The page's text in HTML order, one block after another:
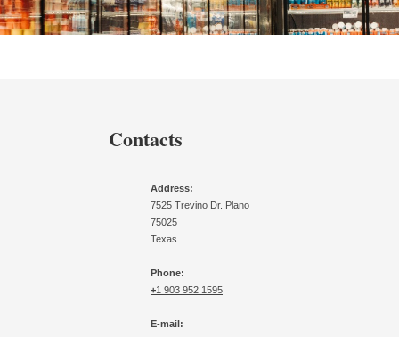
Contacts
Address:
7525 Trevino Dr. Plano
75025
Texas
Phone:
+1 903 952 1595
E-mail: